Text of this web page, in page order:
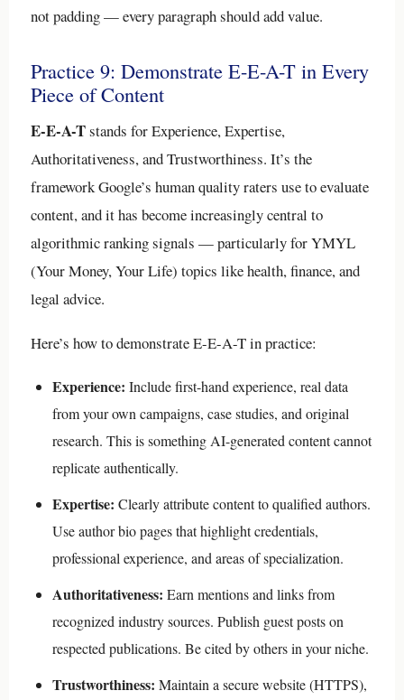
not padding — every paragraph should add value.
Practice 9: Demonstrate E-E-A-T in Every
Piece of Content
E-E-A-Tstands for Experience, Expertise,
Authoritativeness, and Trustworthiness. It’s the
framework Google’s human quality raters use to evaluate
content, and it has become increasingly central to
algorithmic ranking signals — particularly for YMYL
(Your Money, Your Life) topics like health, finance, and
legal advice.
Here’s how to demonstrate E-E-A-T in practice:
Experience: Include first-hand experience, real data
from your own campaigns, case studies, and original
research. This is something AI-generated content cannot
replicate authentically.
Expertise: Clearly attribute content to qualified authors.
Use author bio pages that highlight credentials,
professional experience, and areas of specialization.
Authoritativeness: Earn mentions and links from
recognized industry sources. Publish guest posts on
respected publications. Be cited by others in your niche.
Trustworthiness: Maintain a secure website (HTTPS),